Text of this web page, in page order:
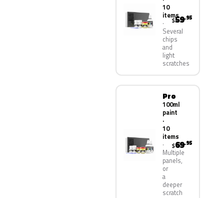
10
items
Several
chips
and
light
scratches
$59.95
Pro
100ml
paint
·
10
items
Multiple
panels,
or
a
deeper
scratch
$69.95